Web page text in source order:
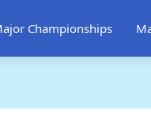
Championships